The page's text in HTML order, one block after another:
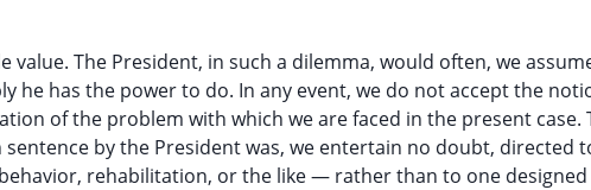
The President, in such a dilemma, would often, we
has the power to do. In any event, we do not accept the
of the problem with which we are faced in the present case.
by the President was, we entertain no doubt, directed
rehabilitation, or the like — rather than to one